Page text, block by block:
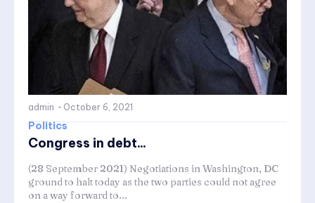
admin - October 6, 2021
Politics
Congress in debt...
(28 September 2021) Negotiations in Washington, DC
ground to halt today as the two parties could not agree
on a way forward to...